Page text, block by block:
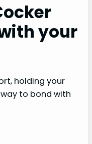
your
holding your
to bond with